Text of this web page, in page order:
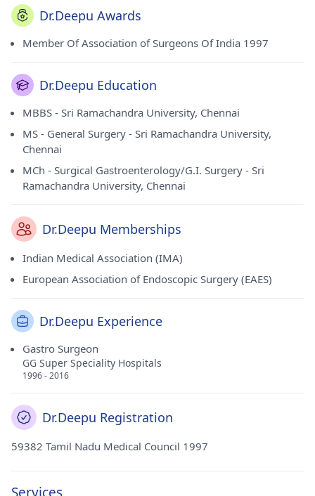
Dr.Deepu Awards
Member Of Association of Surgeons Of India 1997
Dr.Deepu Education
MBBS - Sri Ramachandra University, Chennai
MS - General Surgery - Sri Ramachandra University,
Chennai
MCh - Surgical Gastroenterology/G.I. Surgery - Sri
Ramachandra University, Chennai
Dr.Deepu Memberships
Indian Medical Association (IMA)
European Association of Endoscopic Surgery (EAES)
Dr.Deepu Experience
Gastro Surgeon
GG Super Speciality Hospitals
1996 - 2016
Dr.Deepu Registration
59382 Tamil Nadu Medical Council 1997